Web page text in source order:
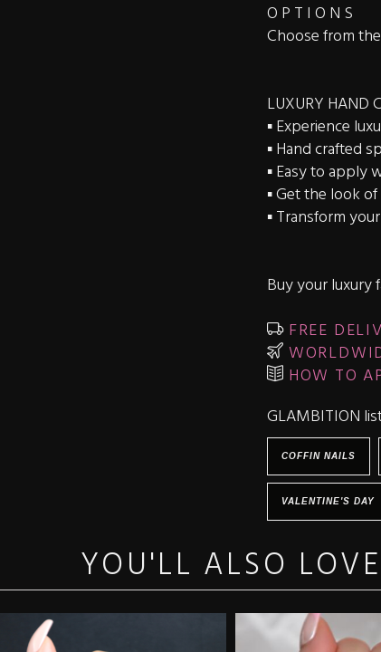
O P T I O N S
Choose from
LUXURY HAND
▪️ Experience
▪️ Hand crafted
▪️ Easy to apply
▪️ Get the look
▪️ Transform
Buy your luxury
FREE
HOW TO
GLAMBITION
COFFIN NAILS
VALENTINE'S DAY
YOU'LL ALSO LOVE